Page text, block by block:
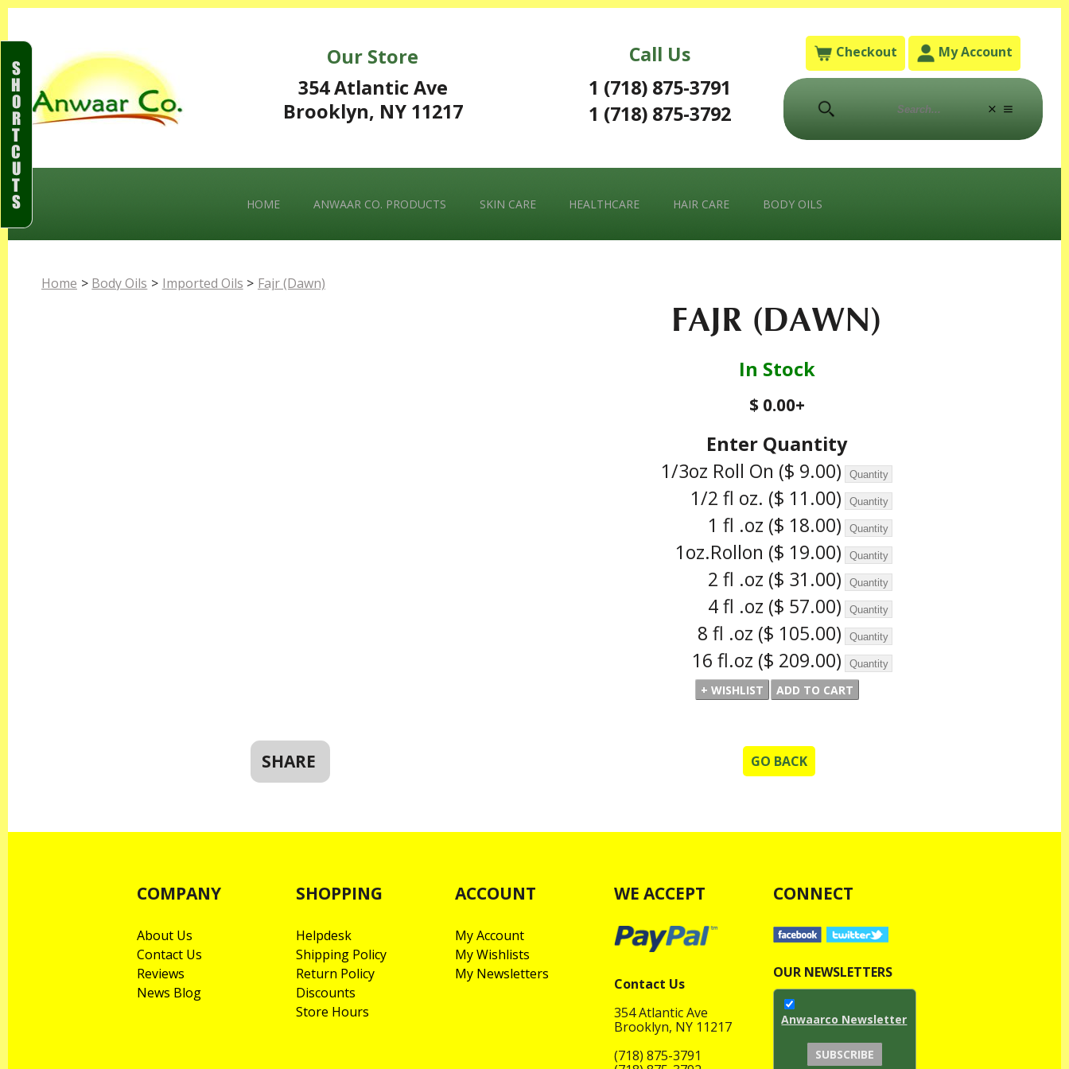
Our Store
354 Atlantic Ave
Brooklyn, NY 11217
Call Us
1 (718) 875-3791
1 (718) 875-3792
Checkout My Account
HOME ANWAAR CO. PRODUCTS SKIN CARE HEALTHCARE HAIR CARE BODY OILS
Home > Body Oils > Imported Oils > Fajr (Dawn)
FAJR (DAWN)
In Stock
$ 0.00+
Enter Quantity
1/3oz Roll On ($ 9.00)
1/2 fl oz. ($ 11.00)
1 fl .oz ($ 18.00)
1oz.Rollon ($ 19.00)
2 fl .oz ($ 31.00)
4 fl .oz ($ 57.00)
8 fl .oz ($ 105.00)
16 fl.oz ($ 209.00)
SHARE GO BACK
COMPANY
About Us
Contact Us
Reviews
News Blog
SHOPPING
Helpdesk
Shipping Policy
Return Policy
Discounts
Store Hours
ACCOUNT
My Account
My Wishlists
My Newsletters
WE ACCEPT
Contact Us
354 Atlantic Ave
Brooklyn, NY 11217
(718) 875-3791
CONNECT
OUR NEWSLETTERS
Anwaarco Newsletter
S
H
O
R
T
C
U
T
S